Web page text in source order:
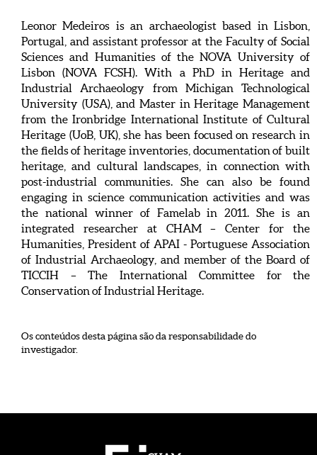
Leonor Medeiros is an archaeologist based in Lisbon,
Portugal, and assistant professor at the Faculty of Social
Sciences and Humanities of the NOVA University of
Lisbon (NOVA FCSH). With a PhD in Heritage and
Industrial Archaeology from Michigan Technological
University (USA), and Master in Heritage Management
from the Ironbridge International Institute of Cultural
Heritage (UoB, UK), she has been focused on research in
the fields of heritage inventories, documentation of built
heritage, and cultural landscapes, in connection with
post-industrial communities. She can also be found
engaging in science communication activities and was
the national winner of Famelab in 2011. She is an
integrated researcher at CHAM – Center for the
Humanities, President of APAI - Portuguese Association
of Industrial Archaeology, and member of the Board of
TICCIH – The International Committee for the
Conservation of Industrial Heritage.
Os conteúdos desta página são da responsabilidade do
investigador.